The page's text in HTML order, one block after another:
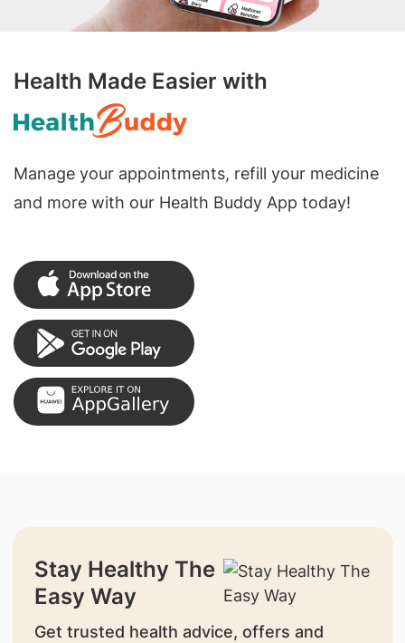
Health Made Easier with
Manage your appointments, refill your medicine
and more with our Health Buddy App today!
Stay Healthy The
Easy Way
Get trusted health advice, offers and